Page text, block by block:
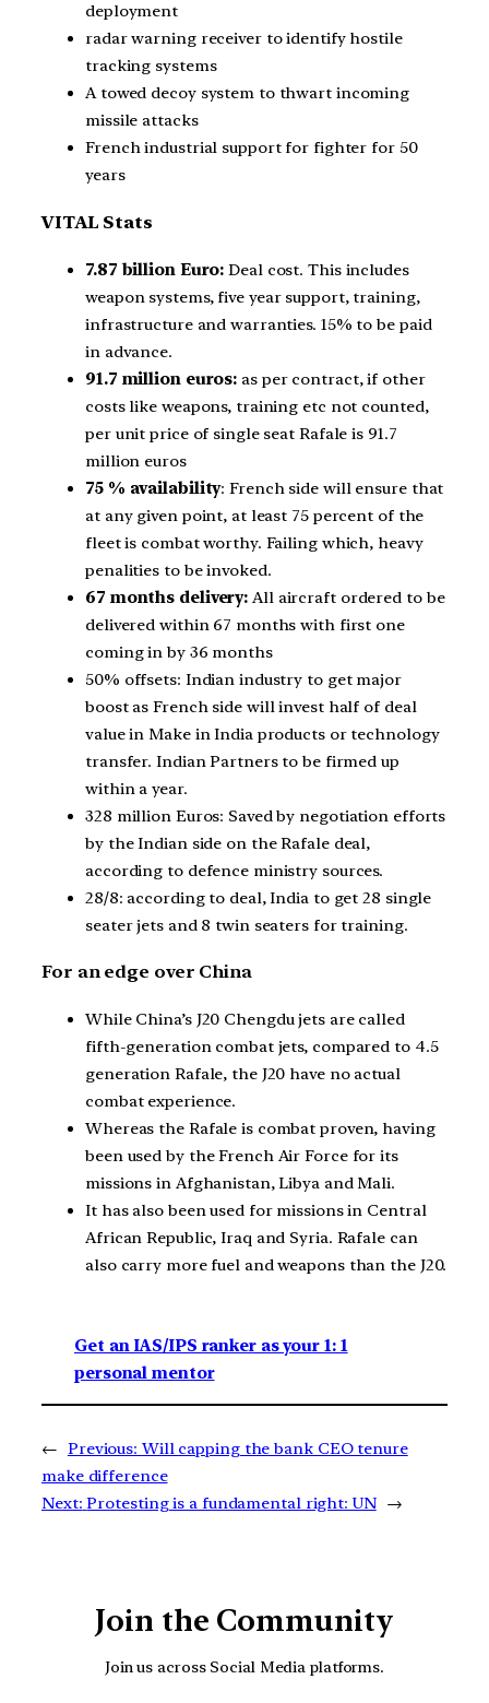
deployment
radar warning receiver to identify hostile
tracking systems
A towed decoy system to thwart incoming
missile attacks
French industrial support for fighter for 50
years
VITAL Stats
7.87 billion Euro: Deal cost. This includes
weapon systems, five year support, training,
infrastructure and warranties. 15% to be paid
in advance.
91.7 million euros: as per contract, if other
costs like weapons, training etc not counted,
per unit price of single seat Rafale is 91.7
million euros
75 % availability: French side will ensure that
at any given point, at least 75 percent of the
fleet is combat worthy. Failing which, heavy
penalities to be invoked.
67 months delivery: All aircraft ordered to be
delivered within 67 months with first one
coming in by 36 months
50% offsets: Indian industry to get major
boost as French side will invest half of deal
value in Make in India products or technology
transfer. Indian Partners to be firmed up
within a year.
328 million Euros: Saved by negotiation efforts
by the Indian side on the Rafale deal,
according to defence ministry sources.
28/8: according to deal, India to get 28 single
seater jets and 8 twin seaters for training.
For an edge over China
While China’s J20 Chengdu jets are called
fifth-generation combat jets, compared to 4.5
generation Rafale, the J20 have no actual
combat experience.
Whereas the Rafale is combat proven, having
been used by the French Air Force for its
missions in Afghanistan, Libya and Mali.
It has also been used for missions in Central
African Republic, Iraq and Syria. Rafale can
also carry more fuel and weapons than the J20.
Get an IAS/IPS ranker as your 1: 1
personal mentor
← Previous: Will capping the bank CEO tenure
make difference
Next: Protesting is a fundamental right: UN →
Join the Community
Join us across Social Media platforms.